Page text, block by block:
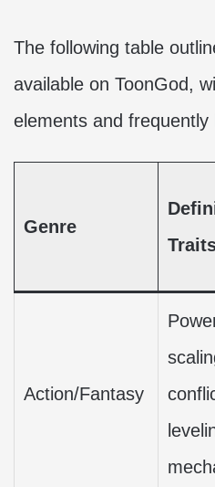
The following table
available on ToonGod,
elements and frequently
Genre
Action/Fantasy